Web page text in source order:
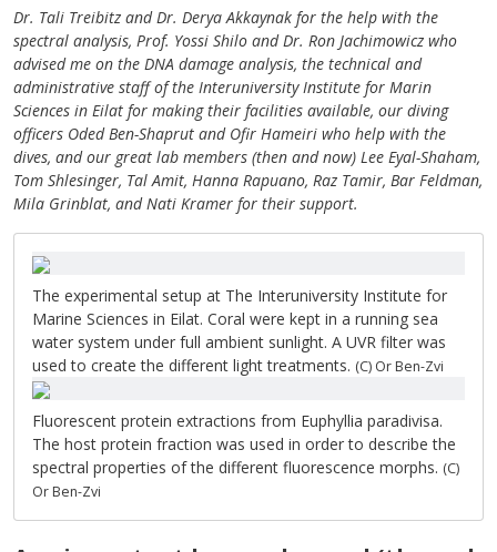
Dr. Tali Treibitz and Dr. Derya Akkaynak for the help with the
spectral analysis, Prof. Yossi Shilo and Dr. Ron Jachimowicz who
advised me on the DNA damage analysis, the technical and
administrative staff of the Interuniversity Institute for Marin
Sciences in Eilat for making their facilities available, our diving
officers Oded Ben-Shaprut and Ofir Hameiri who help with the
dives, and our great lab members (then and now) Lee Eyal-Shaham,
Tom Shlesinger, Tal Amit, Hanna Rapuano, Raz Tamir, Bar Feldman,
Mila Grinblat, and Nati Kramer for their support.
The experimental setup at The Interuniversity Institute for
Marine Sciences in Eilat. Coral were kept in a running sea
water system under full ambient sunlight. A UVR filter was
used to create the different light treatments. (C) Or Ben-Zvi
Fluorescent protein extractions from Euphyllia paradivisa.
The host protein fraction was used in order to describe the
spectral properties of the different fluorescence morphs. (C)
Or Ben-Zvi